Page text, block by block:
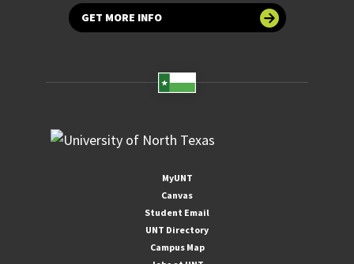
GET MORE INFO
MyUNT
Canvas
Student Email
UNT Directory
Campus Map